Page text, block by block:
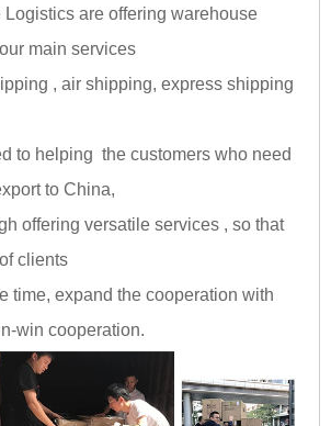
are offering warehouse
main services
, air shipping, express shipping
to helping the customers who need
to China,
offering versatile services , so that
clients
time, expand the cooperation with
win cooperation.